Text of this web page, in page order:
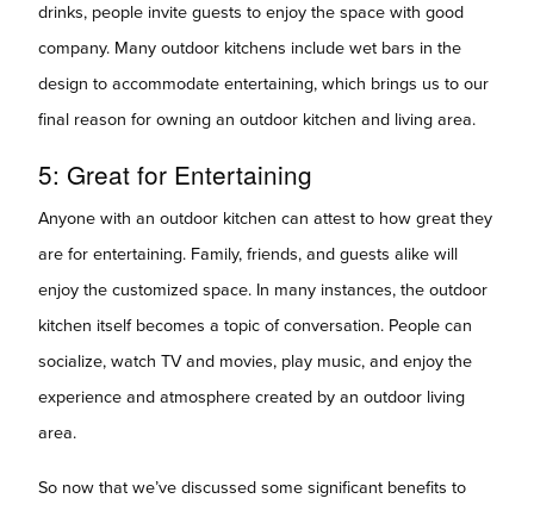
drinks, people invite guests to enjoy the space with good
company. Many outdoor kitchens include wet bars in the
design to accommodate entertaining, which brings us to our
final reason for owning an outdoor kitchen and living area.
5: Great for Entertaining
Anyone with an outdoor kitchen can attest to how great they
are for entertaining. Family, friends, and guests alike will
enjoy the customized space. In many instances, the outdoor
kitchen itself becomes a topic of conversation. People can
socialize, watch TV and movies, play music, and enjoy the
experience and atmosphere created by an outdoor living
area.
So now that we’ve discussed some significant benefits to